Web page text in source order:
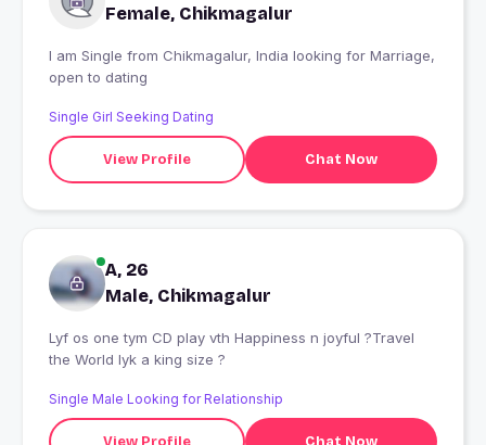
Female, Chikmagalur
I am Single from Chikmagalur, India looking for Marriage,
open to dating
Single Girl Seeking Dating
View Profile Chat Now
A, 26
Male, Chikmagalur
Lyf os one tym CD play vth Happiness n joyful ?Travel
the World lyk a king size ?
Single Male Looking for Relationship
View Profile Chat Now